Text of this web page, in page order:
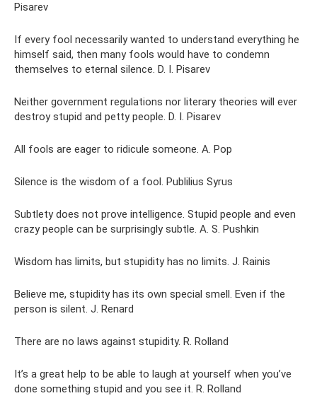
Pisarev
If every fool necessarily wanted to understand everything he
himself said, then many fools would have to condemn
themselves to eternal silence. D. I. Pisarev
Neither government regulations nor literary theories will ever
destroy stupid and petty people. D. I. Pisarev
All fools are eager to ridicule someone. A. Pop
Silence is the wisdom of a fool. Publilius Syrus
Subtlety does not prove intelligence. Stupid people and even
crazy people can be surprisingly subtle. A. S. Pushkin
Wisdom has limits, but stupidity has no limits. J. Rainis
Believe me, stupidity has its own special smell. Even if the
person is silent. J. Renard
There are no laws against stupidity. R. Rolland
It’s a great help to be able to laugh at yourself when you’ve
done something stupid and you see it. R. Rolland